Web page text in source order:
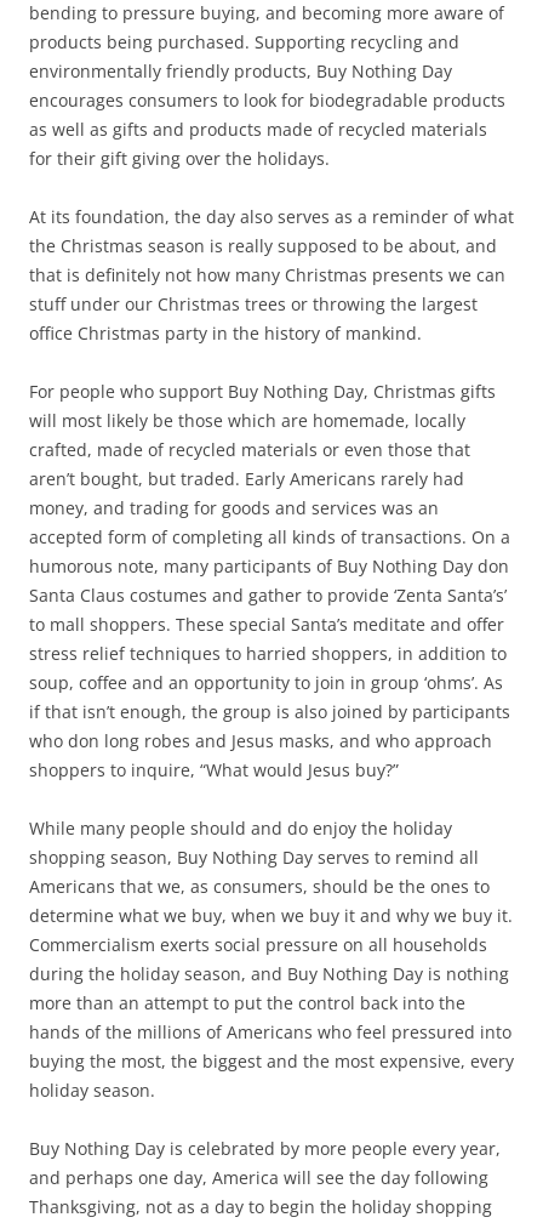
bending to pressure buying, and becoming more aware of
products being purchased. Supporting recycling and
environmentally friendly products, Buy Nothing Day
encourages consumers to look for biodegradable products
as well as gifts and products made of recycled materials
for their gift giving over the holidays.
At its foundation, the day also serves as a reminder of what
the Christmas season is really supposed to be about, and
that is definitely not how many Christmas presents we can
stuff under our Christmas trees or throwing the largest
office Christmas party in the history of mankind.
For people who support Buy Nothing Day, Christmas gifts
will most likely be those which are homemade, locally
crafted, made of recycled materials or even those that
aren’t bought, but traded. Early Americans rarely had
money, and trading for goods and services was an
accepted form of completing all kinds of transactions. On a
humorous note, many participants of Buy Nothing Day don
Santa Claus costumes and gather to provide ‘Zenta Santa’s’
to mall shoppers. These special Santa’s meditate and offer
stress relief techniques to harried shoppers, in addition to
soup, coffee and an opportunity to join in group ‘ohms’. As
if that isn’t enough, the group is also joined by participants
who don long robes and Jesus masks, and who approach
shoppers to inquire, “What would Jesus buy?”
While many people should and do enjoy the holiday
shopping season, Buy Nothing Day serves to remind all
Americans that we, as consumers, should be the ones to
determine what we buy, when we buy it and why we buy it.
Commercialism exerts social pressure on all households
during the holiday season, and Buy Nothing Day is nothing
more than an attempt to put the control back into the
hands of the millions of Americans who feel pressured into
buying the most, the biggest and the most expensive, every
holiday season.
Buy Nothing Day is celebrated by more people every year,
and perhaps one day, America will see the day following
Thanksgiving, not as a day to begin the holiday shopping